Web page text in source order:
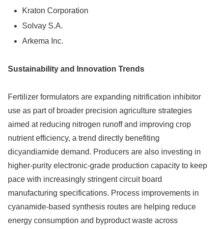
Kraton Corporation
Solvay S.A.
Arkema Inc.
Sustainability and Innovation Trends
Fertilizer formulators are expanding nitrification inhibitor
use as part of broader precision agriculture strategies
aimed at reducing nitrogen runoff and improving crop
nutrient efficiency, a trend directly benefiting
dicyandiamide demand. Producers are also investing in
higher-purity electronic-grade production capacity to keep
pace with increasingly stringent circuit board
manufacturing specifications. Process improvements in
cyanamide-based synthesis routes are helping reduce
energy consumption and byproduct waste across